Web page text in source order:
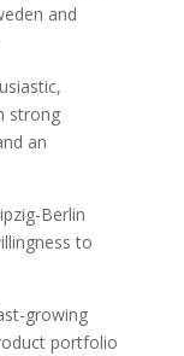
and
strong
an
Berlin
to
growing
portfolio